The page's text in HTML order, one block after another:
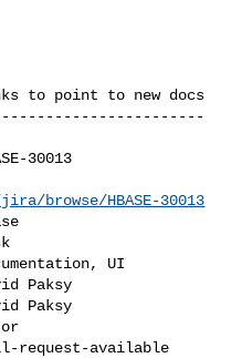
to point to new docs
30013
browse/HBASE-30013
UI
Paksy
Paksy
available